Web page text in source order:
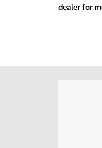
dealer for